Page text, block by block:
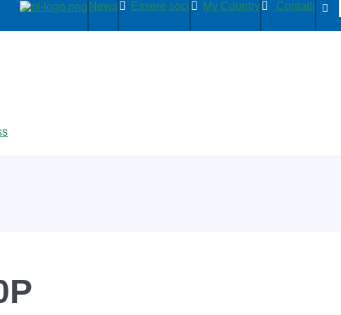
News Essere soci My Country Contatti